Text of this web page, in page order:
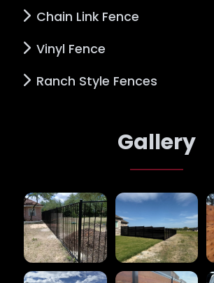
Chain Link Fence
Vinyl Fence
Ranch Style Fences
Gallery